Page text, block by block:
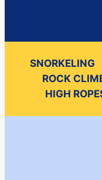
SNORKELING
ROCK
HIGH